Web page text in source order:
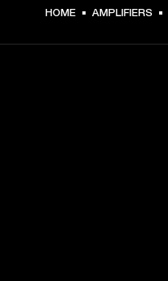
HOME AMPLIFIERS